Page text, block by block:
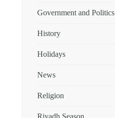
Government and Politics
History
Holidays
News
Religion